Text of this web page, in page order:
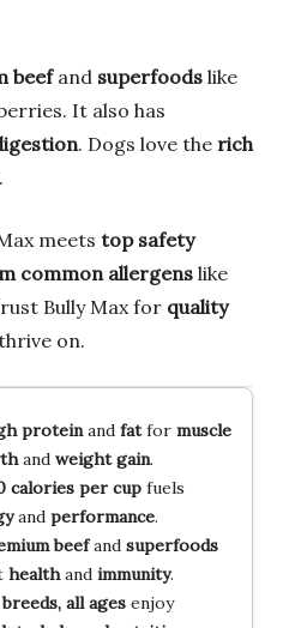
beefand superfoods like
It also has
. Dogs love the rich
.
meets top safety
common allergens like
Bully Max for quality
on.
proteinand fatfor muscle
and weight gain.
calories per cupfuels
and performance.
beefand superfoods
healthand immunity.
all agesenjoy